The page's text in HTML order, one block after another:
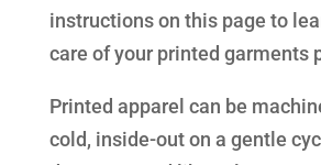
instructions on this page to
care of your printed garments
Printed apparel can be
cold, inside-out on a gentle